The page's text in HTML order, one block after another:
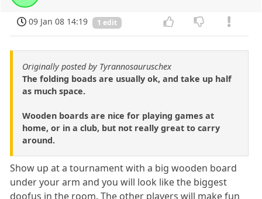
09 Jan 08 14:19 1 edit
Originally posted by Tyrannosauruschex
The folding boads are usually ok, and take up half
as much space.
Wooden boards are nice for playing games at
home, or in a club, but not really great to carry
around.
Show up at a tournament with a big wooden board
under your arm and you will look like the biggest
doofus in the room. The other players will make fun